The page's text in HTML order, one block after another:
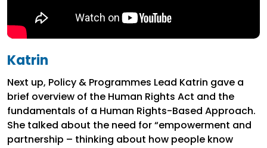
Katrin
Next up, Policy & Programmes Lead Katrin gave a
brief overview of the Human Rights Act and the
fundamentals of a Human Rights-Based Approach.
She talked about the need for “empowerment and
partnership – thinking about how people know